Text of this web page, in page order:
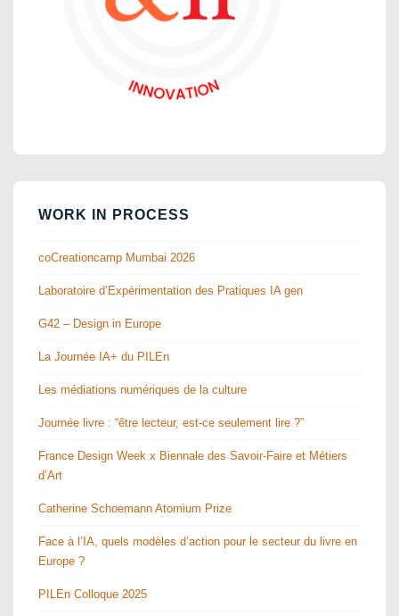
WORK IN PROCESS
coCreationcamp Mumbai 2026
Laboratoire d’Expérimentation des Pratiques IA gen
G42 – Design in Europe
La Journée IA+ du PILEn
Les médiations numériques de la culture
Journée livre : “être lecteur, est-ce seulement lire ?”
France Design Week x Biennale des Savoir-Faire et Métiers
d’Art
Catherine Schoemann Atomium Prize
Face à l’IA, quels modèles d’action pour le secteur du livre en
Europe ?
PILEn Colloque 2025